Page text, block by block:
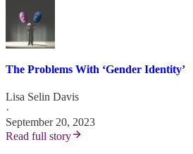
The Problems With ‘Gender Identity’
Lisa Selin Davis
·
September 20, 2023
Read full story